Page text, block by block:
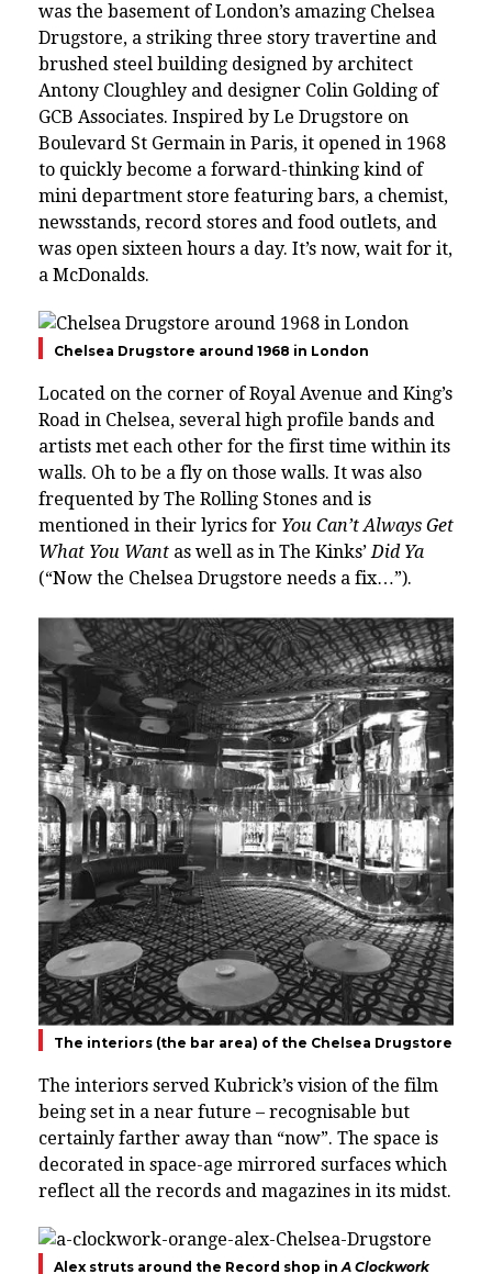
was the basement of London’s amazing Chelsea
Drugstore, a striking three story travertine and
brushed steel building designed by architect
Antony Cloughley and designer Colin Golding of
GCB Associates. Inspired by Le Drugstore on
Boulevard St Germain in Paris, it opened in 1968
to quickly become a forward-thinking kind of
mini department store featuring bars, a chemist,
newsstands, record stores and food outlets, and
was open sixteen hours a day. It’s now, wait for it,
a McDonalds.
Chelsea Drugstore around 1968 in London
Located on the corner of Royal Avenue and King’s
Road in Chelsea, several high profile bands and
artists met each other for the first time within its
walls. Oh to be a fly on those walls. It was also
frequented by The Rolling Stones and is
mentioned in their lyrics for You Can’t Always Get
What You Want as well as in The Kinks’Did Ya
(“Now the Chelsea Drugstore needs a fix…”).
The interiors (the bar area) of the Chelsea Drugstore
The interiors served Kubrick’s vision of the film
being set in a near future – recognisable but
certainly farther away than “now”. The space is
decorated in space-age mirrored surfaces which
reflect all the records and magazines in its midst.
Alex struts around the Record shop inA Clockwork